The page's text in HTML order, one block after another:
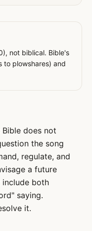
not biblical. Bible's
to plowshares) and
does not
the song
regulate, and
a future
both
saying.
it.